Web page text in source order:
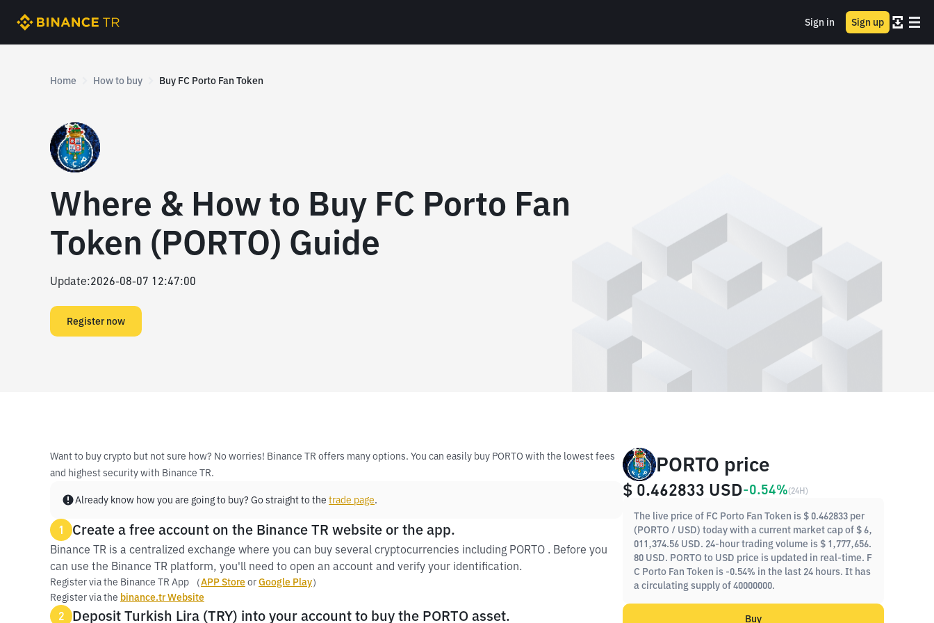
Sign in Sign up
Home How to buy Buy FC Porto Fan Token
Where & How to Buy FC Porto Fan
Token (PORTO) Guide
Update:2026-08-07 12:47:00
Register now
Want to buy crypto but not sure how? No worries! Binance TR offers many options. You can easily buy PORTO with the lowest fees
and highest security with Binance TR.
Already know how you are going to buy? Go straight to the trade page.
1 Create a free account on the Binance TR website or the app.
Binance TR is a centralized exchange where you can buy several cryptocurrencies including PORTO . Before you
can use the Binance TR platform, you'll need to open an account and verify your identification.
Register via the Binance TR App （APP StoreorGoogle Play）
Register via the binance.tr Website
2 Deposit Turkish Lira (TRY) into your account to buy the PORTO asset.
PORTO price
$ 0.462833 USD-0.54%(24H)
The live price of FC Porto Fan Token is $ 0.462833 per
(PORTO / USD) today with a current market cap of $ 6,
011,374.56 USD. 24-hour trading volume is $ 1,777,656.
80 USD. PORTO to USD price is updated in real-time. F
C Porto Fan Token is -0.54% in the last 24 hours. It has
a circulating supply of 40000000.
Buy